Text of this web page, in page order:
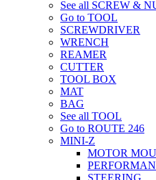
See all SCREW &
Go to TOOL
SCREWDRIVER
WRENCH
REAMER
CUTTER
TOOL BOX
MAT
BAG
See all TOOL
Go to ROUTE 246
MINI-Z
MOTOR
STEERING